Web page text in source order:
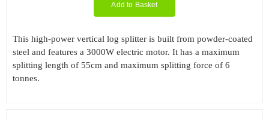
Add to Basket
This high-power vertical log splitter is built from powder-coated
steel and features a 3000W electric motor. It has a maximum
splitting length of 55cm and maximum splitting force of 6
tonnes.